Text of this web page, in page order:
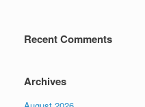
Recent Comments
Archives